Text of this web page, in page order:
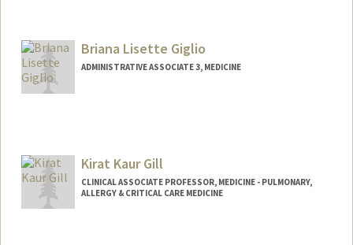
Briana Lisette Giglio
ADMINISTRATIVE ASSOCIATE 3, MEDICINE
Kirat Kaur Gill
CLINICAL ASSOCIATE PROFESSOR, MEDICINE - PULMONARY,
ALLERGY & CRITICAL CARE MEDICINE